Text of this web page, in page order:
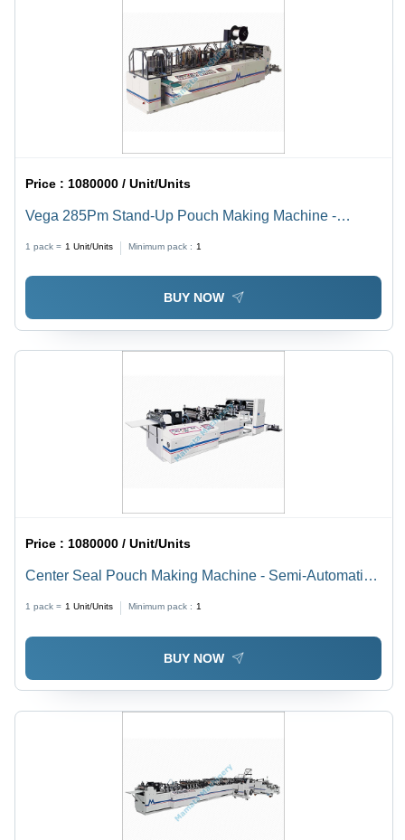
Price : 1080000 / Unit/Units
Vega 285Pm Stand-Up Pouch Making Machine -
1 pack = 1 Unit/Units Minimum pack : 1
BUY NOW
Price :1080000 / Unit/Units
Center Seal Pouch Making Machine - Semi-Automatic,
Corrosion Resistance, Long Function Life
1 pack = 1 Unit/Units Minimum pack : 1
BUY NOW